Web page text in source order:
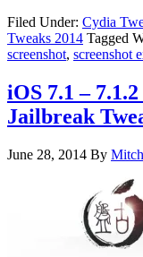
Filed Under: Cydia
Tweaks 2014 Tagged
screenshot, screenshot
iOS 7.1 –
Jailbreak
June 28, 2014 By